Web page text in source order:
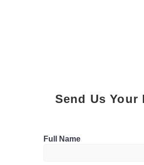
0
Send Us Your
Full Name